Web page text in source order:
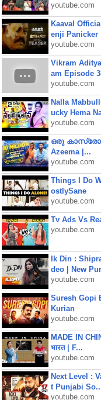
youtube.com
Kaaval
enji Panicker
youtube.com
Vikram
am Episode
youtube.com
Nalla
ucky Hema
youtube.com
ഒരു
Azeema |...
youtube.com
Things I Do
ostlySane
youtube.com
Tv Ads Vs
youtube.com
Ik Din :
deo | New
youtube.com
Suresh Gopi
Kurian
youtube.com
MADE IN
भारत | F...
youtube.com
Next Level :
t Punjabi
youtube.com